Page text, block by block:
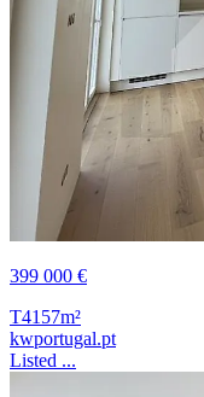
399 000 €
T4157m²
kwportugal.pt
Listed ...